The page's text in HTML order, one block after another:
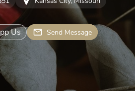
Us Send Message